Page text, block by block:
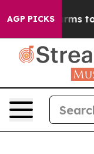
AGP PICKS
Harms to